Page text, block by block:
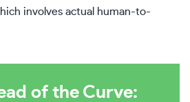
involves actual human-to-
of the Curve: